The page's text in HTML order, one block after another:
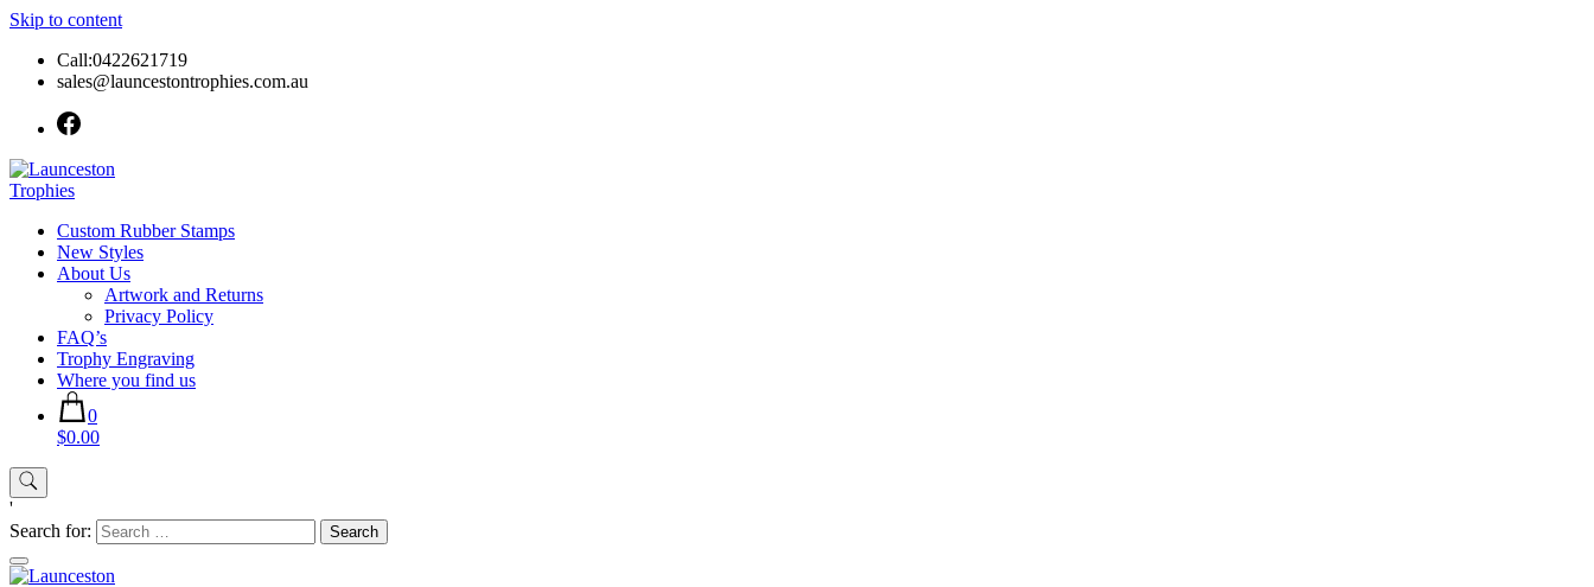
Skip to content
Call:0422621719
sales@launcestontrophies.com.au
Custom Rubber Stamps
New Styles
About Us
Artwork and Returns
Privacy Policy
FAQ’s
Trophy Engraving
Where you find us
0
$0.00
'
Search for: